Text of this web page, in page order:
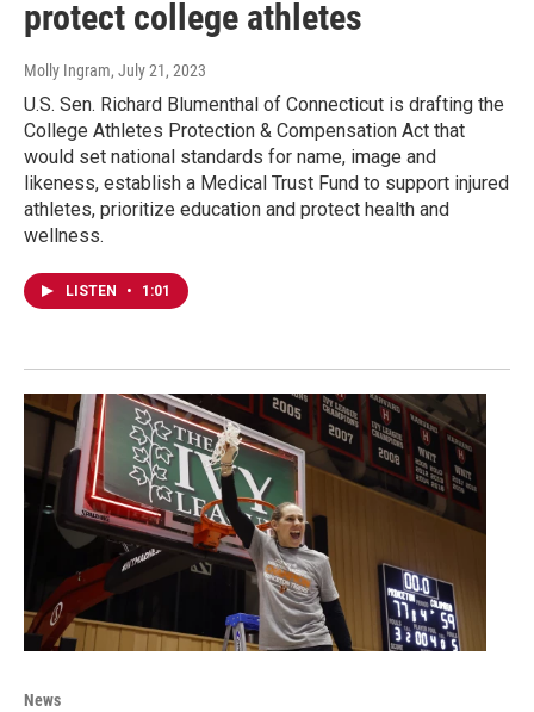
protect college athletes
Molly Ingram, July 21, 2023
U.S. Sen. Richard Blumenthal of Connecticut is drafting the
College Athletes Protection & Compensation Act that
would set national standards for name, image and
likeness, establish a Medical Trust Fund to support injured
athletes, prioritize education and protect health and
wellness.
LISTEN • 1:01
News